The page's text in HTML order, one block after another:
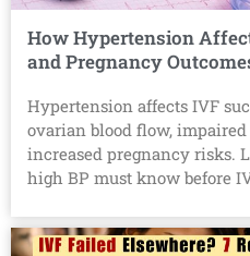
How Hypertension
and Pregnancy
Hypertension affects IVF
ovarian blood flow,
increased pregnancy risks.
high BP must know before